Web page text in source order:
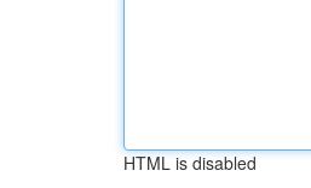
HTML is disabled